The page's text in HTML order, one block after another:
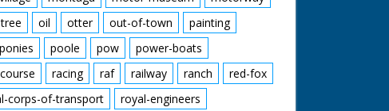
oil otter out-of-town
painting
ponies poole pow
power-boats
racing raf railway ranch
red-fox
corps-of-transport
royal-engineers